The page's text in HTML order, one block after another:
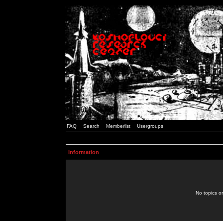
FAQ Search Memberlist Usergroups
Information
No topics